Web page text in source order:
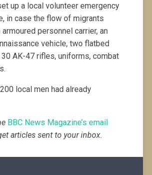
up a local volunteer emergency
in case the flow of migrants
personnel carrier, an
vehicle, two flatbed
AK-47 rifles, uniforms, combat
local men had already
BBC News Magazine’s email
articles sent to your inbox.